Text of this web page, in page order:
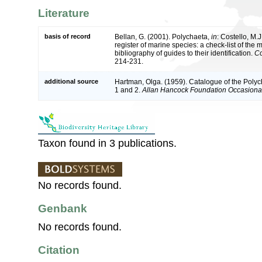
Literature
basis of record Bellan, G. (2001). Polychaeta, in: Costello,
register of marine species: a check-list of the
bibliography of guides to their identification.
214-231.
additional source
Hartman, Olga. (1959). Catalogue of the
1 and 2. Allan Hancock Foundation
Taxon found in 3 publications.
No records found.
Genbank
No records found.
Citation